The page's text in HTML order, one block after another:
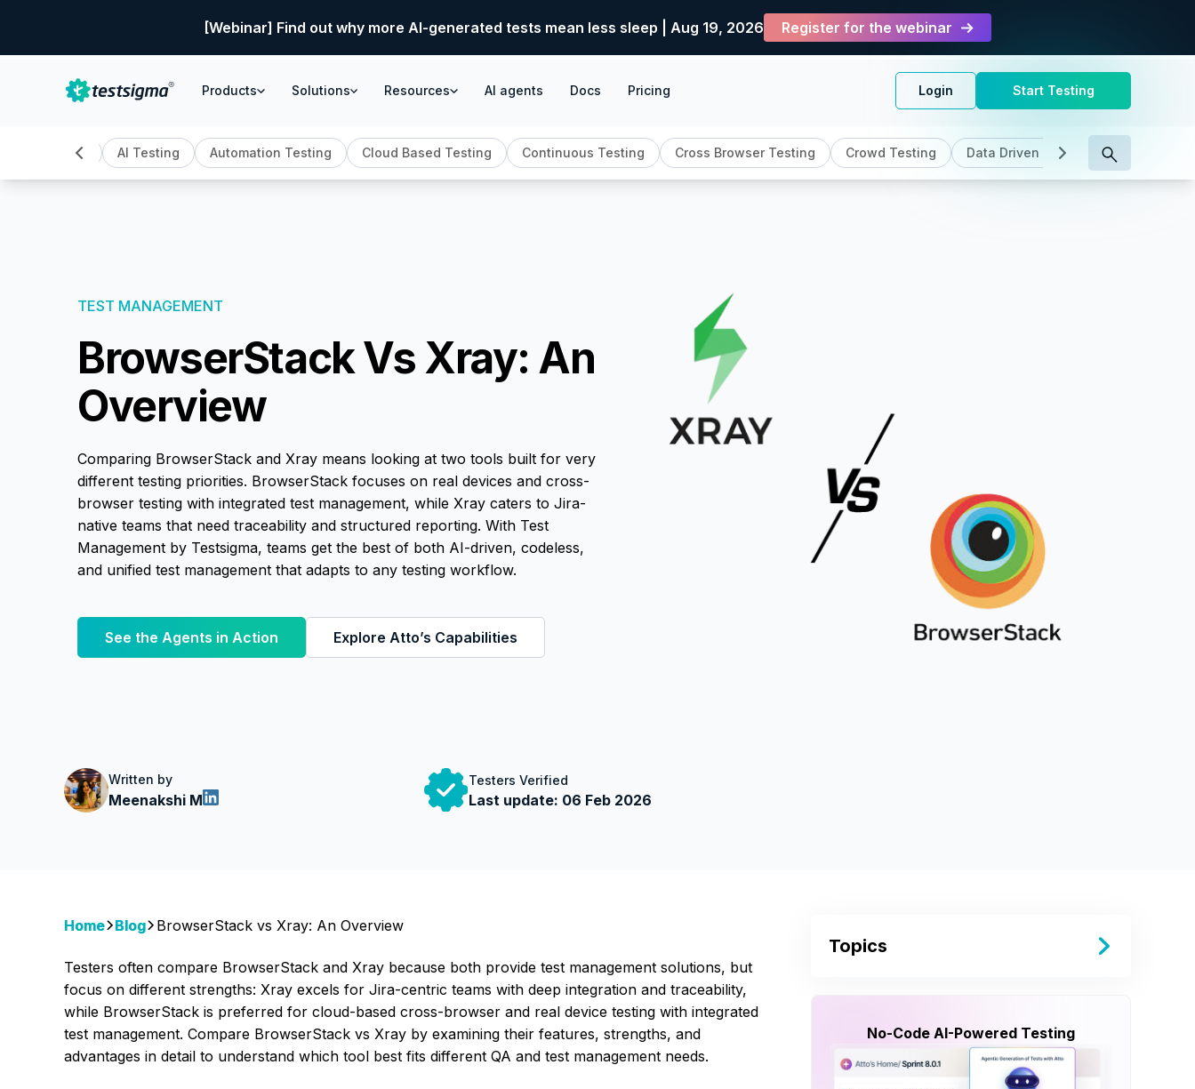
[Webinar] Find out why more AI-generated tests mean less sleep | Aug 19, 2026 Register for the webinar
Products Solutions Resources AI agents Docs Pricing Login Start Testing
All AI Testing Automation Testing Cloud Based Testing Continuous Testing Cross Browser Testing Crowd Testing Data Driven Testing
TEST MANAGEMENT
BrowserStack Vs Xray: An
Overview
Comparing BrowserStack and Xray means looking at two tools built for very
different testing priorities. BrowserStack focuses on real devices and cross-
browser testing with integrated test management, while Xray caters to Jira-
native teams that need traceability and structured reporting. With Test
Management by Testsigma, teams get the best of both AI-driven, codeless,
and unified test management that adapts to any testing workflow.
See the Agents in Action Explore Atto’s Capabilities
Written by
Meenakshi M
Testers Verified
Last update: 06 Feb 2026
Home Blog BrowserStack vs Xray: An Overview
Testers often compare BrowserStack and Xray because both provide test management solutions, but
focus on different strengths: Xray excels for Jira-centric teams with deep integration and traceability,
while BrowserStack is preferred for cloud-based cross-browser and real device testing with integrated
test management. Compare BrowserStack vs Xray by examining their features, strengths, and
advantages in detail to understand which tool best fits different QA and test management needs.
Topics
No-Code AI-Powered Testing